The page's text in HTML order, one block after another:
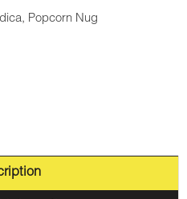
, Popcorn Nug